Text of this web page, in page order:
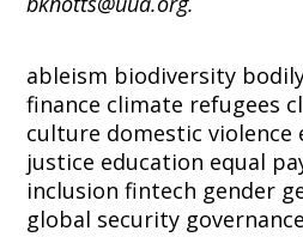
ableism biodiversity
finance climate refugees
culture domestic violence
justice education equal
inclusion fintech gender
global security governance